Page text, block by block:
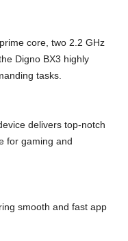
core, two 2.2 GHz
Digno BX3 highly
tasks.
delivers top-notch
for gaming and
smooth and fast app